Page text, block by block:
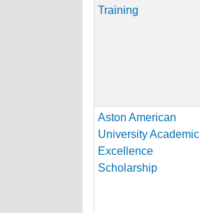
Training
Aston American
University Academic
Excellence
Scholarship